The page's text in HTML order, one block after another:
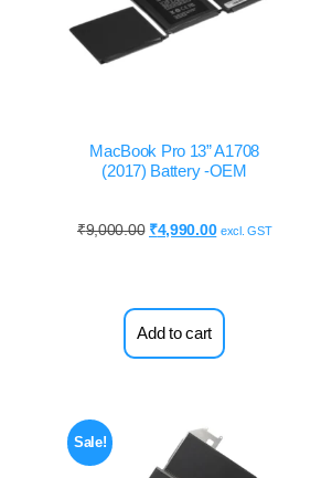
MacBook Pro 13” A1708
(2017) Battery -OEM
₹9,000.00 ₹4,990.00 excl. GST
Add to cart
Sale!